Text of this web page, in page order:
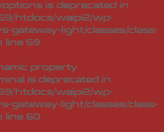
is deprecated in
htdocs/waipi2/wp-
gateway-light/classes/class-
line 59
property
is deprecated in
htdocs/waipi2/wp-
gateway-light/classes/class-
line 60